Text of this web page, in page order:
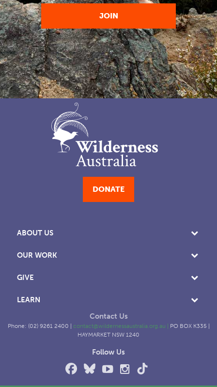
DONATE
ABOUT US
OUR WORK
GIVE
LEARN
Contact Us
Phone: (02) 9261 2400 | contact@wildernessaustralia.org.au
PO BOX K335 |
HAYMARKET NSW 1240
Follow Us